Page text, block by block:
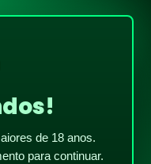
de 18 anos.
para continuar.